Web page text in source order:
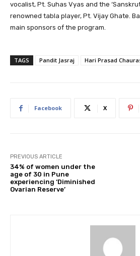
vocalist, Pt. Suhas Vyas and the
renowned tabla player, Pt. Vijay Ghate.
main sponsors of the program.
TAGS Pandit Jasraj Hari Prasad
Facebook X
PREVIOUS ARTICLE
34% of women under the
age of 30 in Pune
experiencing ‘Diminished
Ovarian Reserve’